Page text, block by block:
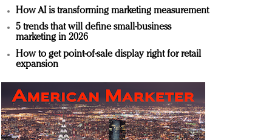
How AI is transforming marketing measurement
5 trends that will define small-business
marketing in 2026
How to get point-of-sale display right for retail
expansion